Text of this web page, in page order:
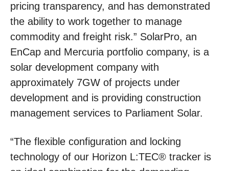
pricing transparency, and has demonstrated
the ability to work together to manage
commodity and freight risk.” SolarPro, an
EnCap and Mercuria portfolio company, is a
solar development company with
approximately 7GW of projects under
development and is providing construction
management services to Parliament Solar.
“The flexible configuration and locking
technology of our Horizon L:TEC® tracker is